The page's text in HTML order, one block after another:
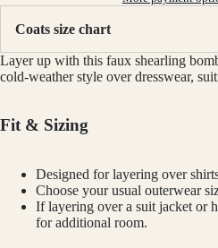
Coats size chart
Layer up with this faux shearling
cold-weather style over dresswear,
Fit & Sizing
Designed for layering over
Choose your usual outerwear
If layering over a suit jacket or
for additional room.